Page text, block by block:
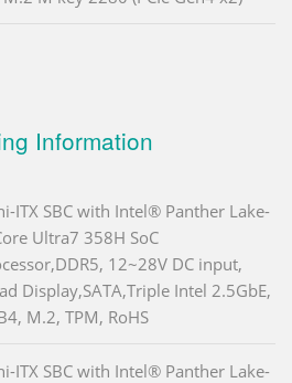
Information
ITX SBC with Intel® Panther Lake-
Ultra7 358H SoC
12~28V DC input,
Display,SATA,Triple Intel 2.5GbE,
M.2, TPM, RoHS
ITX SBC with Intel® Panther Lake-